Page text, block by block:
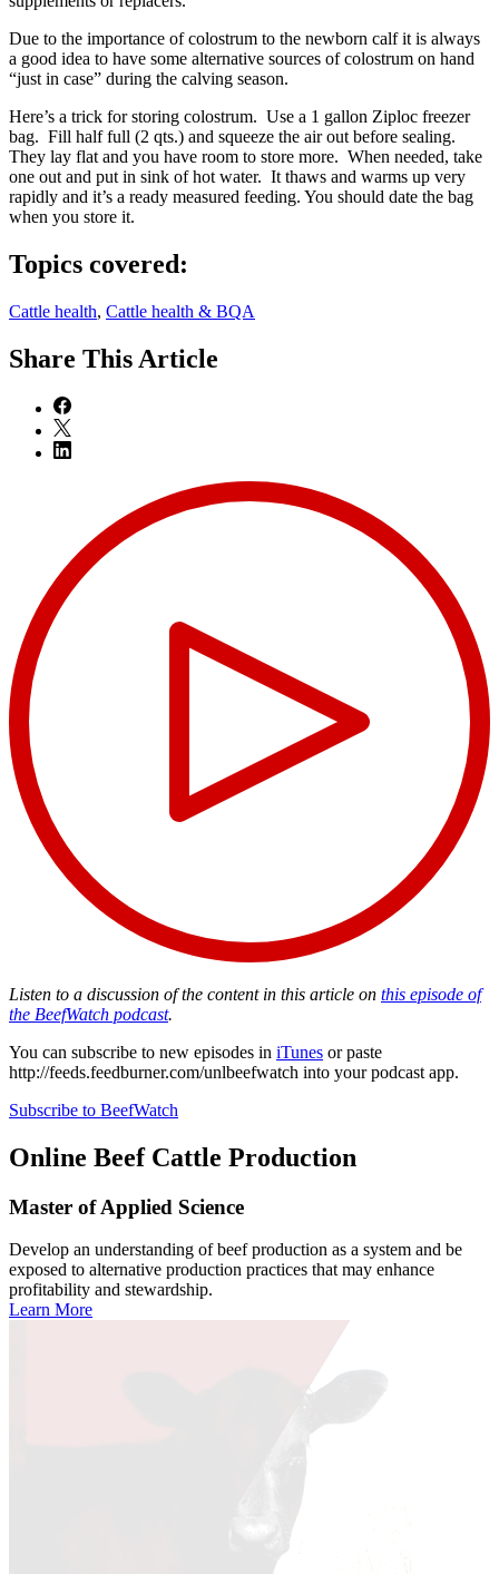
Due to the importance of colostrum to the newborn calf it is always
a good idea to have some alternative sources of colostrum on hand
“just in case” during the calving season.
Here’s a trick for storing colostrum. Use a 1 gallon Ziploc freezer
bag. Fill half full (2 qts.) and squeeze the air out before sealing.
They lay flat and you have room to store more. When needed, take
one out and put in sink of hot water. It thaws and warms up very
rapidly and it’s a ready measured feeding. You should date the bag
when you store it.
Topics covered:
Cattle health, Cattle health & BQA
Share This Article
Listen to a discussion of the content in this article on this episode of
the BeefWatch podcast.
You can subscribe to new episodes in iTunes or paste
http://feeds.feedburner.com/unlbeefwatch into your podcast app.
Subscribe to BeefWatch
Online Beef Cattle Production
Master of Applied Science
Develop an understanding of beef production as a system and be
exposed to alternative production practices that may enhance
profitability and stewardship.
Learn More